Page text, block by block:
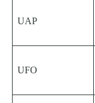
UAP
UFO